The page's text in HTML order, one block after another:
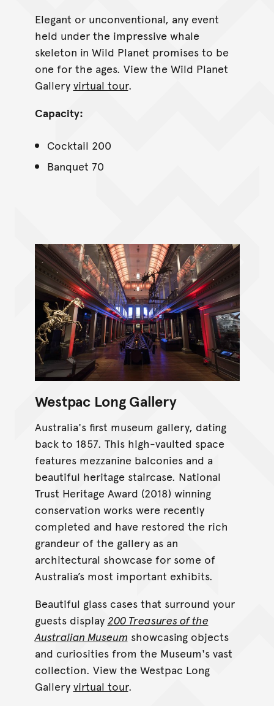
Elegant or unconventional, any event
held under the impressive whale
skeleton in Wild Planet promises to be
one for the ages. View the Wild Planet
Gallery virtual tour.
Capacity:
Cocktail 200
Banquet 70
Westpac Long Gallery
Australia's first museum gallery, dating
back to 1857. This high-vaulted space
features mezzanine balconies and a
beautiful heritage staircase. National
Trust Heritage Award (2018) winning
conservation works were recently
completed and have restored the rich
grandeur of the gallery as an
architectural showcase for some of
Australia’s most important exhibits.
Beautiful glass cases that surround your
guests display 200 Treasures of the
Australian Museum showcasing objects
and curiosities from the Museum's vast
collection. View the Westpac Long
Gallery virtual tour.